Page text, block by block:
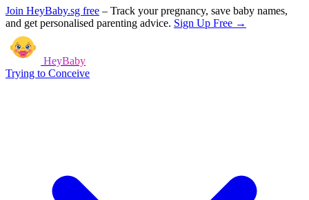
Join HeyBaby.sg free – Track your pregnancy, save baby names,
and get personalised parenting advice. Sign Up Free →
HeyBaby
Trying to Conceive